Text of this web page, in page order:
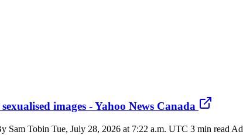
images - Yahoo News Canada
Tobin Tue, July 28, 2026 at 7:22 a.m. UTC 3 min read